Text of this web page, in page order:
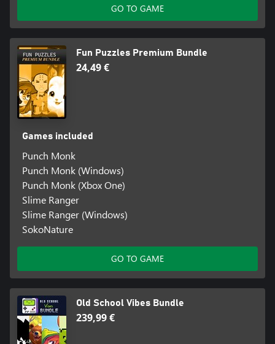
GO TO GAME
Fun Puzzles Premium Bundle
24,49 €
Games included
Punch Monk
Punch Monk (Windows)
Punch Monk (Xbox One)
Slime Ranger
Slime Ranger (Windows)
SokoNature
GO TO GAME
Old School Vibes Bundle
239,99 €